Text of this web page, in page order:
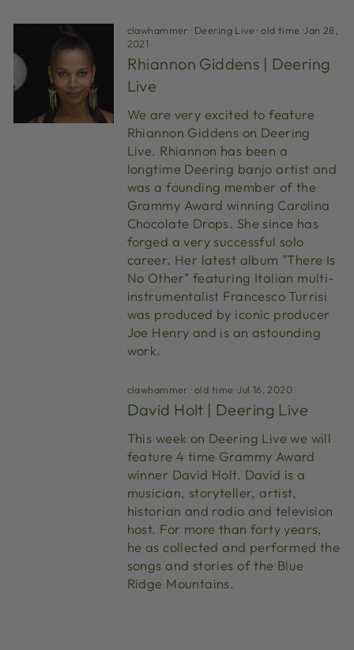
clawhammer · Deering Live·old time ·Jan 28,
2021
Rhiannon Giddens | Deering
Live
We are very excited to feature
Rhiannon Giddens on Deering
Live. Rhiannon has been a
longtime Deering banjo artist and
was a founding member of the
Grammy Award winning Carolina
Chocolate Drops. She since has
forged a very successful solo
career. Her latest album "There Is
No Other" featuring Italian multi-
instrumentalist Francesco Turrisi
was produced by iconic producer
Joe Henry and is an astounding
work.
clawhammer ·old time ·Jul 16, 2020
David Holt | Deering Live
This week on Deering Live we will
feature 4 time Grammy Award
winner David Holt. David is a
musician, storyteller, artist,
historian and radio and television
host. For more than forty years,
he as collected and performed the
songs and stories of the Blue
Ridge Mountains.